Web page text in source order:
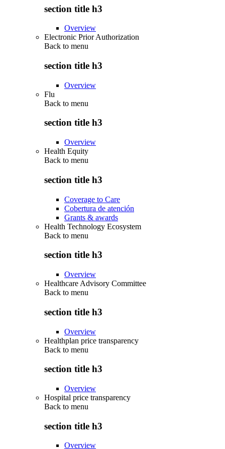
section title h3
Overview
Electronic Prior Authorization
Back to menu
section title h3
Overview
Flu
Back to menu
section title h3
Overview
Health Equity
Back to menu
section title h3
Coverage to Care
Cobertura de atención
Grants & awards
Health Technology Ecosystem
Back to menu
section title h3
Overview
Healthcare Advisory Committee
Back to menu
section title h3
Overview
Healthplan price transparency
Back to menu
section title h3
Overview
Hospital price transparency
Back to menu
section title h3
Overview